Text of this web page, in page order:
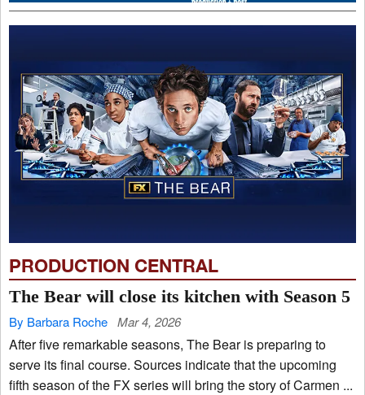
PRODUCTION CENTRAL
The Bear will close its kitchen with Season 5
By Barbara Roche Mar 4, 2026
After five remarkable seasons, The Bear is preparing to
serve its final course. Sources indicate that the upcoming
fifth season of the FX series will bring the story of Carmen ...